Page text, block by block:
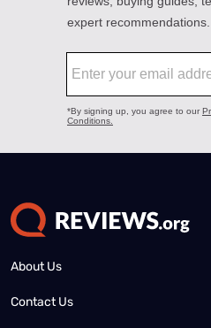
About Us
Contact Us